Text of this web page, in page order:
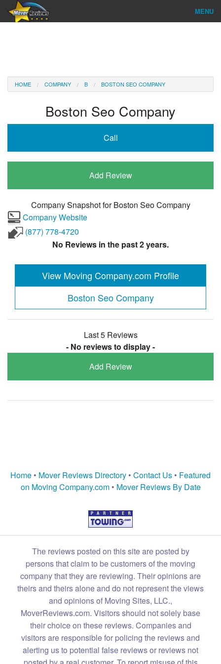
MENU
Reviews
Company Login
HOME COMPANY B BOSTON SEO COMPANY
Boston Seo Company
Call
Add Review
Company Snapshot forBoston Seo Company
Company Website
(877) 778-4720
No Reviews in the past 2 years.
View Moving Company.com Profile
Boston Seo Company
Last 5 Reviews
- No reviews to display -
Add Review
Home • Mover Reviews Directory • Contact Us • Featured
on Moving Company.com• Mover Reviews By Date
The reviews posted on this site are posted by
persons that claim to be customers of the moving
company that they are reviewing. Their opinions are
theirs and theirs alone and do not represent the views
and opinions of Moving Sites, LLC.,
MoverReviews.com. Visitors should not solely base
their choice on these reviews. Companies and
visitors are responsible for policing the reviews and
alerting us to potential false reviews or reviews not